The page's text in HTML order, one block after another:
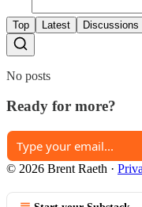
Top Latest Discussions
No posts
Ready for more?
© 2026 Brent Raeth ·